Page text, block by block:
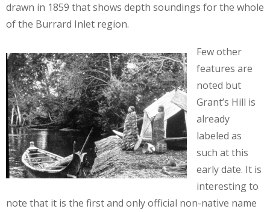
drawn in 1859 that shows depth soundings for the whole
of the Burrard Inlet region.
Few other
features are
noted but
Grant’s Hill is
already
labeled as
such at this
early date. It is
interesting to
note that it is the first and only official non-native name